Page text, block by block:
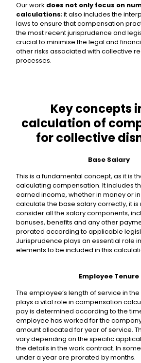
Our work does not only focus on
calculations; it also includes the
laws to ensure that compensation
the most recent jurisprudence and
crucial to minimise the legal and
other risks associated with collective
processes.
Key concepts
calculation of
for collective
Base Salary
This is a fundamental concept, as it is
calculating compensation. It includes
earned income, whether in money or
calculate the base salary correctly, it is
consider all the salary components,
bonuses, benefits and any other
prorated according to applicable
Jurisprudence plays an essential role
elements to be included in this
Employee Tenure
The employee’s length of service in
plays a vital role in compensation
pay is determined according to the
employee has worked for the
amount allocated for year of service.
vary depending on the specific
the details in the work contract. In
under a year are prorated by months.